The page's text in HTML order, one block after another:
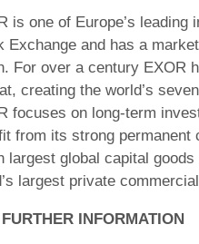
is one of Europe’s
Exchange and has a
For over a century EXOR
creating the world’s
focuses on long-term
from its strong
largest global capital
largest private
FURTHER INFORMATION